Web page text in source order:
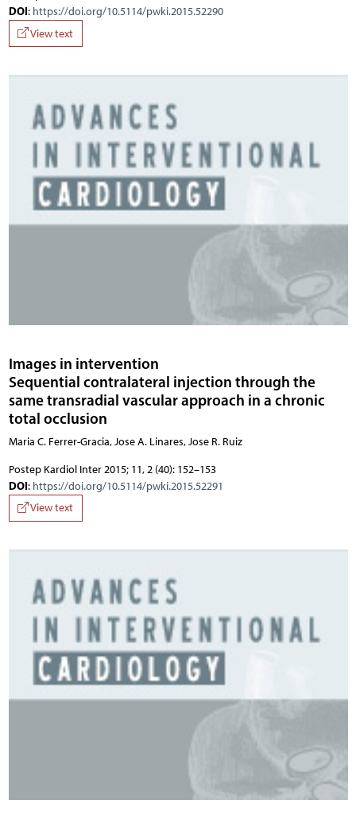
DOI: https://doi.org/10.5114/pwki.2015.52290
View text
Images in intervention
Sequential contralateral injection through the
same transradial vascular approach in a chronic
total occlusion
Maria C. Ferrer-Gracia, Jose A. Linares, Jose R. Ruiz
Postep Kardiol Inter 2015; 11, 2 (40): 152–153
DOI: https://doi.org/10.5114/pwki.2015.52291
View text